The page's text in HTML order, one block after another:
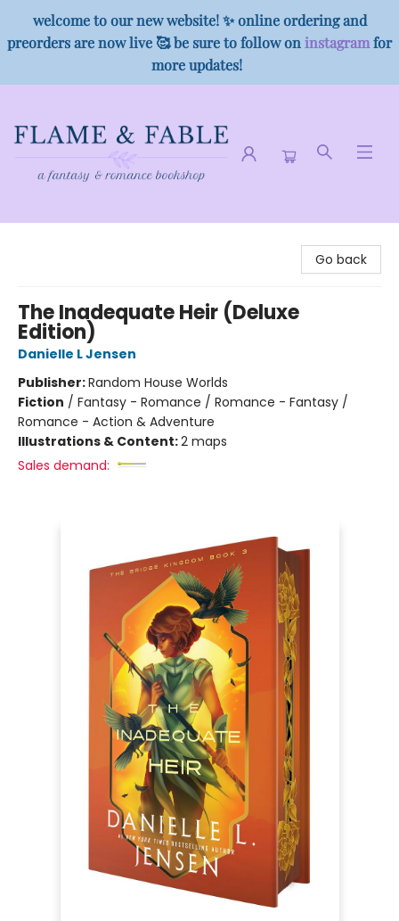
welcome to our new website! ✨ online ordering and
preorders are now live 🥰 be sure to follow on instagramfor
more updates!
Go back
The Inadequate Heir (Deluxe
Edition)
Danielle L Jensen
Publisher:Random House Worlds
Fiction / Fantasy - Romance / Romance - Fantasy /
Romance - Action & Adventure
Illustrations & Content:2 maps
Sales demand: